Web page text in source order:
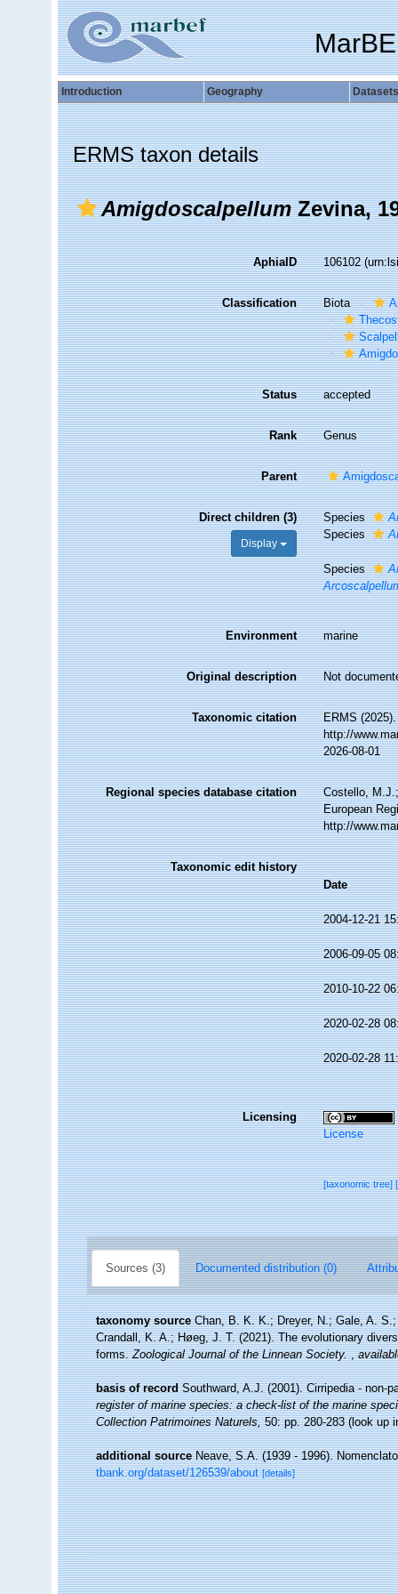
Introduction Geography Datasets
ERMS taxon details
AmigdoscalpellumZevina,
AphiaID 106102
Classification Biota
Status accepted
Rank Genus
Parent
Direct children (3)
Display
Species
Species
Species
Environment marine
Original description Not
Taxonomic citation
ERMS
http://
2026-08-01
Regional species database citation
Costello,
European
http://
Taxonomic edit history
Date
2004-12-21
2006-09-05
2010-10-22
2020-02-28
2020-02-28
Licensing
License
[taxonomic tree]
Sources (3) Documented distribution (0)
taxonomy source Chan, B. K. K.; Dreyer, N.; Gale, A.
Crandall, K. A.; Høeg, J. T. (2021). The evolutionary
forms.Zoological Journal of the Linnean Society. ,
basis of record Southward, A.J. (2001). Cirripedia - non-
register of marine species: a check-list of the marine
Collection Patrimoines Naturels,50: pp. 280-283(look up
additional source Neave, S.A. (1939 - 1996).
tbank.org/dataset/126539/about [details]